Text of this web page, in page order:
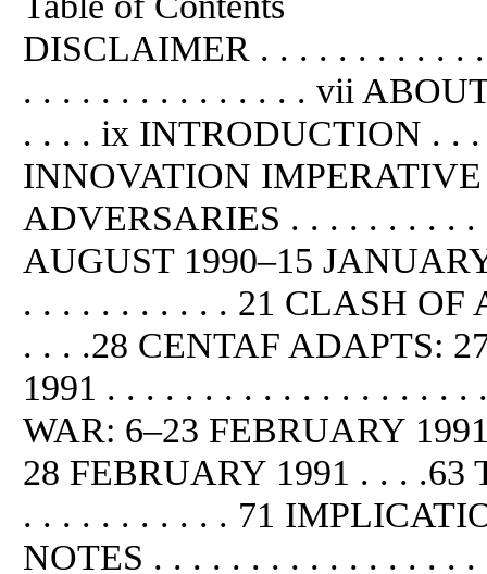
DISCLAIMER . . . . . . . . . . .
. . . . . . . . . . . . . . . vii
. . . . ix INTRODUCTION . .
INNOVATION
ADVERSARIES . . . . . . . . .
AUGUST 1990–15
. . . . . . . . . . . 21 CLASH OF
. . . .28 CENTAF ADAPTS:
1991 . . . . . . . . . . . . . . . . . .
WAR: 6–23 FEBRUARY
28 FEBRUARY 1991 . . .
. . . . . . . . . . . 71
NOTES . . . . . . . . . . . . . . . .